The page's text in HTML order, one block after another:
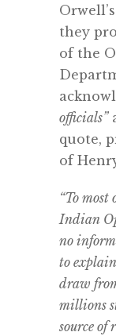
they
of the
officials”
quote,
of
“To most
Indian
no
to
draw
millions
source of